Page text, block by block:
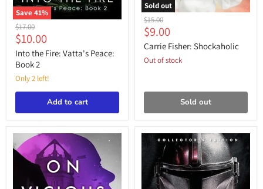
Save41%
Into
the
Fire:
Vatta's
Peace:
Book
2
Original
price
$17.00
Current
price
$10.00
Into the Fire: Vatta's Peace:
Book 2
Only 2 left!
Add to cart
Sold out
Carrie
Fisher:
Shockaholic
Original
price
$15.00
Current
price
$9.00
Carrie Fisher: Shockaholic
Out of stock
Sold out